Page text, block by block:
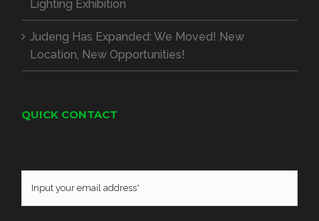
Lighting Exhibition
Judeng Has Expanded: We Moved! New
Location, New Opportunities!
QUICK CONTACT